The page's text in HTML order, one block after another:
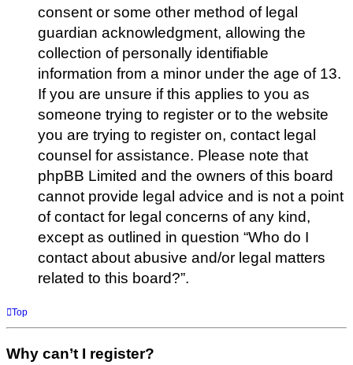
consent or some other method of legal
guardian acknowledgment, allowing the
collection of personally identifiable
information from a minor under the age of 13.
If you are unsure if this applies to you as
someone trying to register or to the website
you are trying to register on, contact legal
counsel for assistance. Please note that
phpBB Limited and the owners of this board
cannot provide legal advice and is not a point
of contact for legal concerns of any kind,
except as outlined in question “Who do I
contact about abusive and/or legal matters
related to this board?”.
Top
Why can’t I register?